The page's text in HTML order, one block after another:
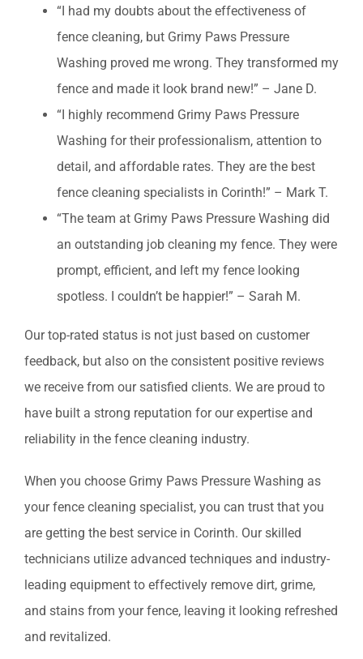
“I had my doubts about the effectiveness of
fence cleaning, but Grimy Paws Pressure
Washing proved me wrong. They transformed my
fence and made it look brand new!” – Jane D.
“I highly recommend Grimy Paws Pressure
Washing for their professionalism, attention to
detail, and affordable rates. They are the best
fence cleaning specialists in Corinth!” – Mark T.
“The team at Grimy Paws Pressure Washing did
an outstanding job cleaning my fence. They were
prompt, efficient, and left my fence looking
spotless. I couldn’t be happier!” – Sarah M.
Our top-rated status is not just based on customer
feedback, but also on the consistent positive reviews
we receive from our satisfied clients. We are proud to
have built a strong reputation for our expertise and
reliability in the fence cleaning industry.
When you choose Grimy Paws Pressure Washing as
your fence cleaning specialist, you can trust that you
are getting the best service in Corinth. Our skilled
technicians utilize advanced techniques and industry-
leading equipment to effectively remove dirt, grime,
and stains from your fence, leaving it looking refreshed
and revitalized.